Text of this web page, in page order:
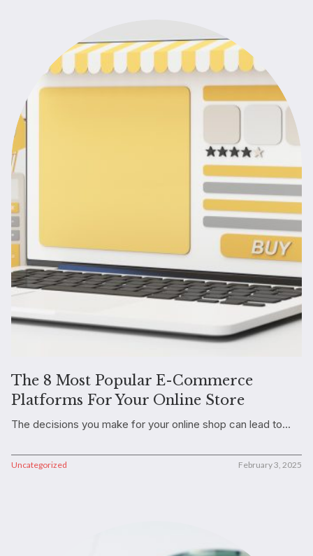
The 8 Most Popular E-Commerce
Platforms For Your Online Store
The decisions you make for your online shop can lead to...
February 3, 2025
Uncategorized